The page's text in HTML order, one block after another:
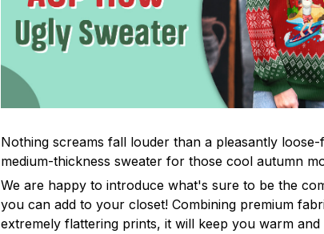
Nothing screams fall louder than a pleasantly loose-
medium-thickness sweater for those cool autumn
We are happy to introduce what's sure to be the
you can add to your closet! Combining premium
extremely flattering prints, it will keep you warm